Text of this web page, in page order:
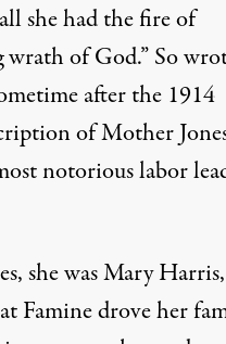
she had the fire of
of God.” So
after the 1914
of Mother
notorious labor
she was Mary
Famine drove her